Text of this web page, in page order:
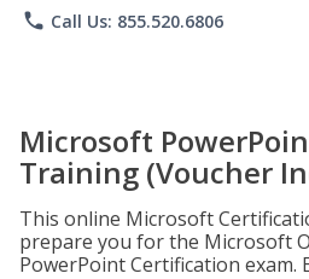
phone Call Us: 855.520.6806
Microsoft
Training (Voucher
This online Microsoft
prepare you for the Microsoft
PowerPoint Certification exam.